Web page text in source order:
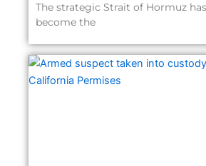
The strategic Strait of Hormuz
become the